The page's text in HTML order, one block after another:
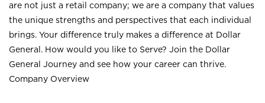
are not just a retail company; we are a company that values
the unique strengths and perspectives that each individual
brings. Your difference truly makes a difference at Dollar
General. How would you like to Serve? Join the Dollar
General Journey and see how your career can thrive.
Company Overview